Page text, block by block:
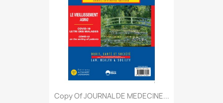
Copy Of JOURNAL DE MEDECINE...